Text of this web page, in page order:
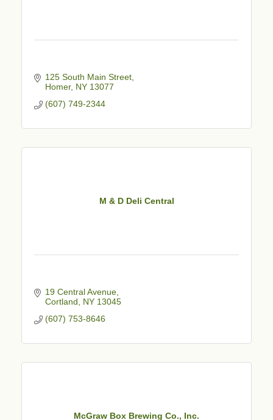
125 South Main Street
Homer NY 13077
(607) 749-2344
M & D Deli Central
19 Central Avenue
Cortland
NY 13045
(607) 753-8646
McGraw Box Brewing Co., Inc.